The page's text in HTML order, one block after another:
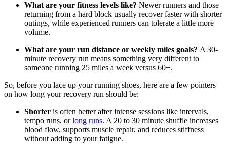
What are your fitness levels like? Newer runners and those
returning from a hard block usually recover faster with shorter
outings, while experienced runners can tolerate a little more
volume.
What are your run distance or weekly miles goals? A 30-
minute recovery run means something very different to
someone running 25 miles a week versus 60+.
So, before you lace up your running shoes, here are a few pointers
on how long your recovery run should be:
Shorter is often better after intense sessions like intervals,
tempo runs, or long runs. A 20 to 30 minute shuffle increases
blood flow, supports muscle repair, and reduces stiffness
without adding to your fatigue.